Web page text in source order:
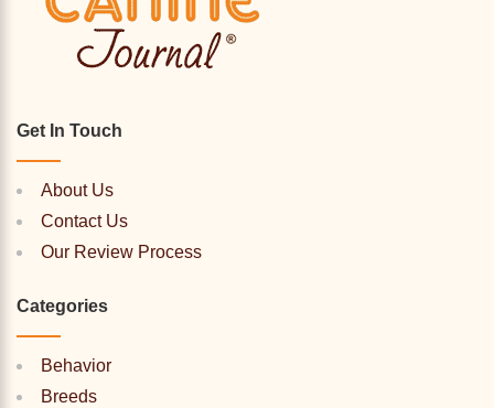
Get In Touch
About Us
Contact Us
Our Review Process
Categories
Behavior
Breeds